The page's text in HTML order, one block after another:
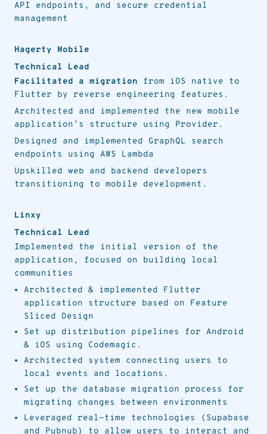
API endpoints, and secure credential
management
Hagerty Mobile
Technical Lead
Facilitated a migration from iOS native to
Flutter by reverse engineering features.
Architected and implemented the new mobile
application’s structure using Provider.
Designed and implemented GraphQL search
endpoints using AWS Lambda
Upskilled web and backend developers
transitioning to mobile development.
Linxy
Technical Lead
Implemented the initial version of the
application, focused on building local
communities
Architected & implemented Flutter
application structure based on Feature
Sliced Design
Set up distribution pipelines for Android
& iOS using Codemagic.
Architected system connecting users to
local events and locations.
Set up the database migration process for
migrating changes between environments
Leveraged real-time technologies (Supabase
and Pubnub) to allow users to interact and